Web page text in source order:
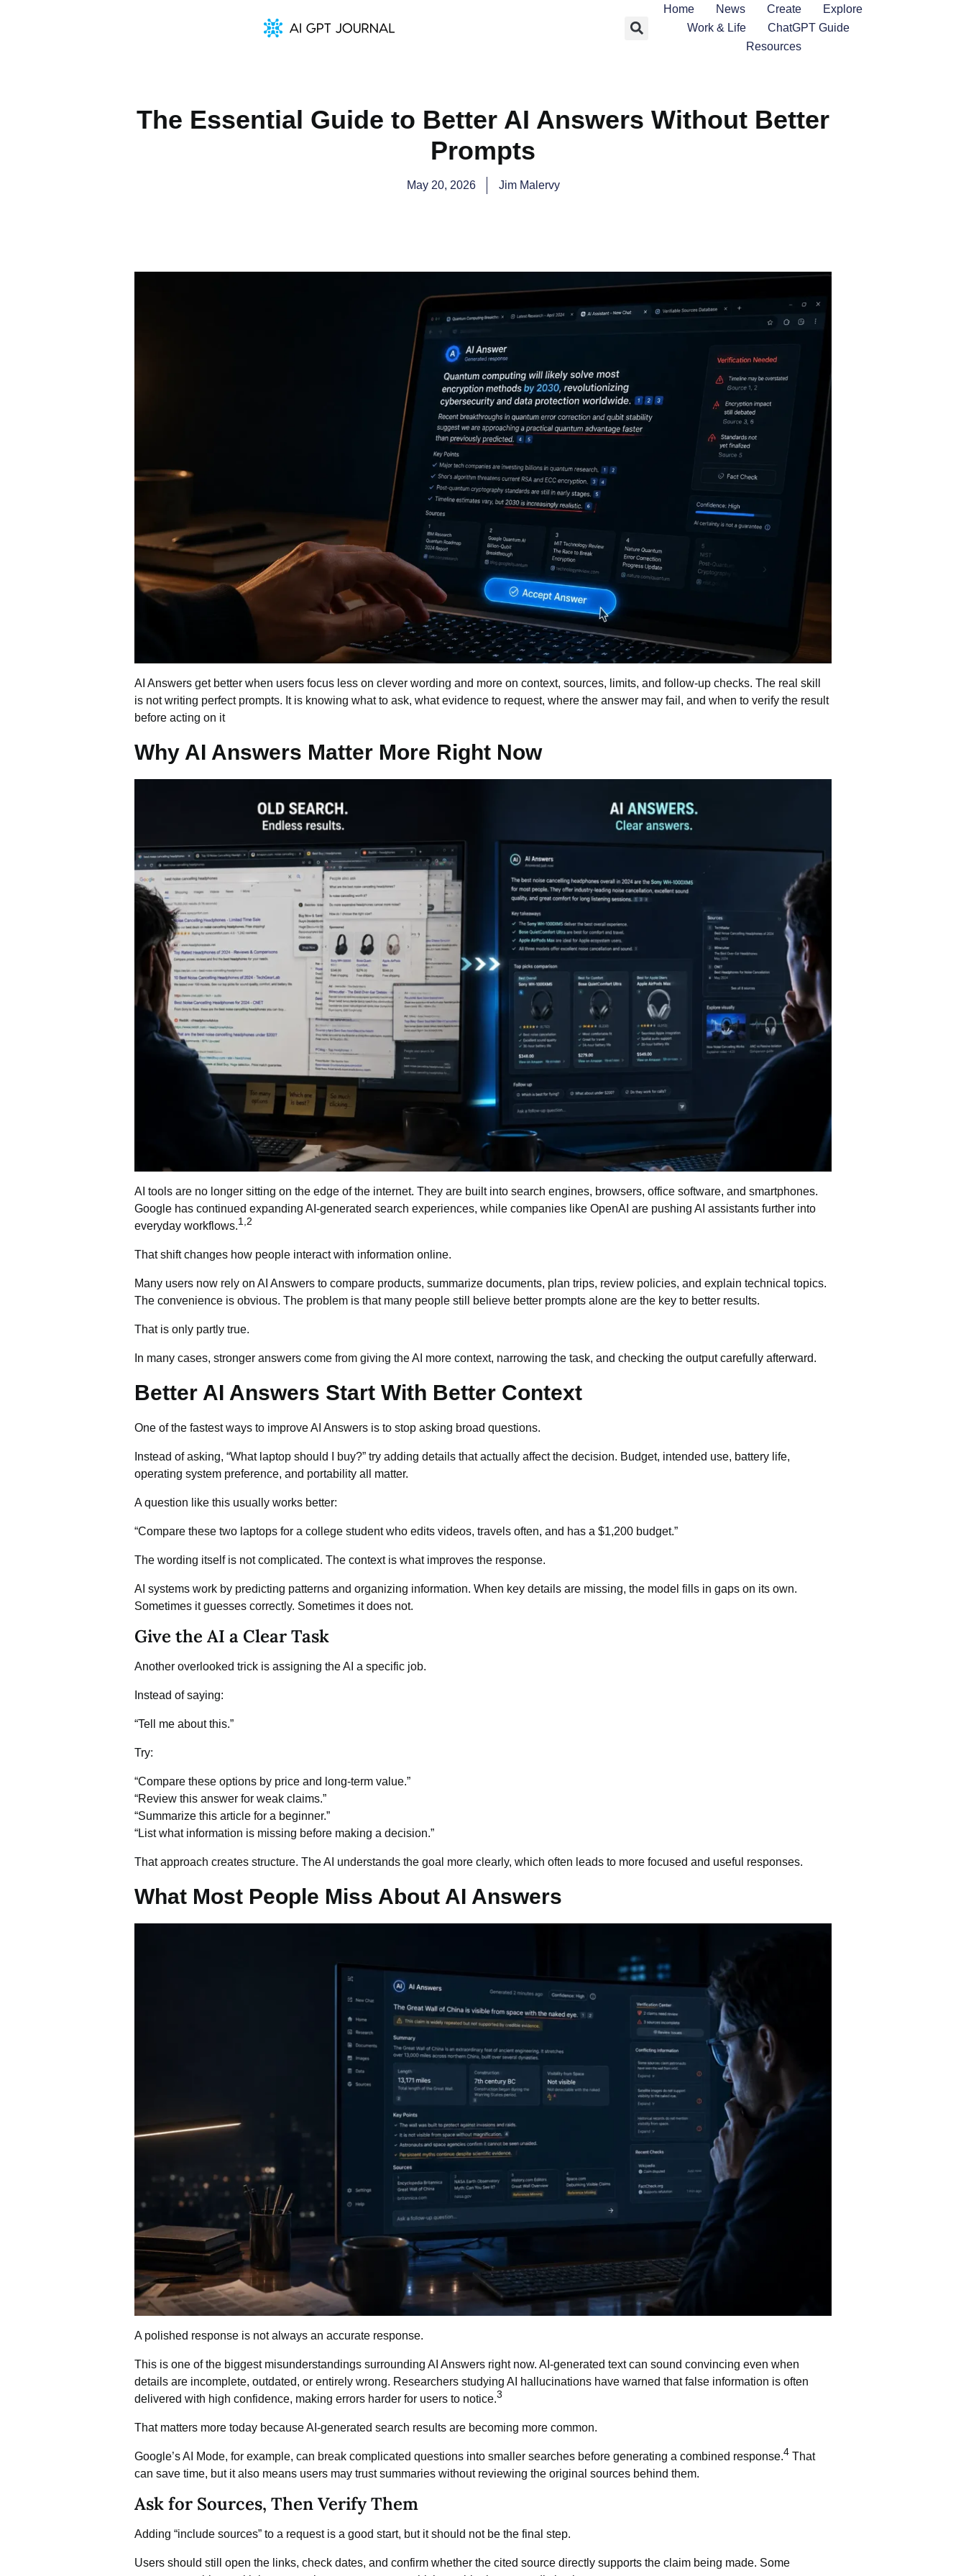
Home News Create
Explore
Work & Life
ChatGPT Guide
Resources
The Essential Guide to Better AI Answers Without Better
Prompts
May 20, 2026 Jim Malervy
AI Answers get better when users focus less on clever wording and more on context, sources, limits, and follow-up checks. The real skill
is not writing perfect prompts. It is knowing what to ask, what evidence to request, where the answer may fail, and when to verify the result
before acting on it
Why AI Answers Matter More Right Now
AI tools are no longer sitting on the edge of the internet. They are built into search engines, browsers, office software, and smartphones.
Google has continued expanding AI-generated search experiences, while companies like OpenAI are pushing AI assistants further into
everyday workflows.1,2
That shift changes how people interact with information online.
Many users now rely on AI Answers to compare products, summarize documents, plan trips, review policies, and explain technical topics.
The convenience is obvious. The problem is that many people still believe better prompts alone are the key to better results.
That is only partly true.
In many cases, stronger answers come from giving the AI more context, narrowing the task, and checking the output carefully afterward.
Better AI Answers Start With Better Context
One of the fastest ways to improve AI Answers is to stop asking broad questions.
Instead of asking, “What laptop should I buy?” try adding details that actually affect the decision. Budget, intended use, battery life,
operating system preference, and portability all matter.
A question like this usually works better:
“Compare these two laptops for a college student who edits videos, travels often, and has a $1,200 budget.”
The wording itself is not complicated. The context is what improves the response.
AI systems work by predicting patterns and organizing information. When key details are missing, the model fills in gaps on its own.
Sometimes it guesses correctly. Sometimes it does not.
Give the AI a Clear Task
Another overlooked trick is assigning the AI a specific job.
Instead of saying:
“Tell me about this.”
Try:
“Compare these options by price and long-term value.”
“Review this answer for weak claims.”
“Summarize this article for a beginner.”
“List what information is missing before making a decision.”
That approach creates structure. The AI understands the goal more clearly, which often leads to more focused and useful responses.
What Most People Miss About AI Answers
A polished response is not always an accurate response.
This is one of the biggest misunderstandings surrounding AI Answers right now. AI-generated textcan sound convincing even when
details are incomplete, outdated, or entirely wrong. Researchers studying AI hallucinations have warned that false information is often
delivered with high confidence, making errors harder for users to notice.3
That matters more today because AI-generated search results are becoming more common.
Google’s AI Mode, for example, can break complicated questions into smaller searches before generating a combined response.4 That
can save time, but it also means users may trust summaries without reviewing the original sources behind them.
Ask for Sources, Then Verify Them
Adding “include sources” to a request is a good start, but it should not be the final step.
Users should still open the links, check dates, and confirm whether the cited source directly supports the claim being made. Some